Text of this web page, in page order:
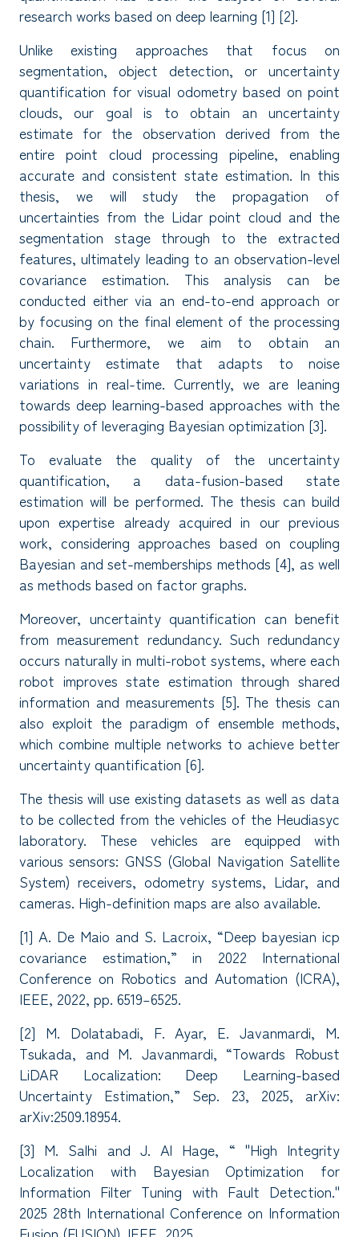
research works based on deep learning [1] [2].
Unlike existing approaches that focus on
segmentation, object detection, or uncertainty
quantification for visual odometry based on point
clouds, our goal is to obtain an uncertainty
estimate for the observation derived from the
entire point cloud processing pipeline, enabling
accurate and consistent state estimation. In this
thesis, we will study the propagation of
uncertainties from the Lidar point cloud and the
segmentation stage through to the extracted
features, ultimately leading to an observation-level
covariance estimation. This analysis can be
conducted either via an end-to-end approach or
by focusing on the final element of the processing
chain. Furthermore, we aim to obtain an
uncertainty estimate that adapts to noise
variations in real-time. Currently, we are leaning
towards deep learning-based approaches with the
possibility of leveraging Bayesian optimization [3].
To evaluate the quality of the uncertainty
quantification, a data-fusion-based state
estimation will be performed. The thesis can build
upon expertise already acquired in our previous
work, considering approaches based on coupling
Bayesian and set-memberships methods [4], as well
as methods based on factor graphs.
Moreover, uncertainty quantification can benefit
from measurement redundancy. Such redundancy
occurs naturally in multi-robot systems, where each
robot improves state estimation through shared
information and measurements [5]. The thesis can
also exploit the paradigm of ensemble methods,
which combine multiple networks to achieve better
uncertainty quantification [6].
The thesis will use existing datasets as well as data
to be collected from the vehicles of the Heudiasyc
laboratory. These vehicles are equipped with
various sensors: GNSS (Global Navigation Satellite
System) receivers, odometry systems, Lidar, and
cameras. High-definition maps are also available.
[1] A. De Maio and S. Lacroix, “Deep bayesian icp
covariance estimation,” in 2022 International
Conference on Robotics and Automation (ICRA),
IEEE, 2022, pp. 6519–6525.
[2] M. Dolatabadi, F. Ayar, E. Javanmardi, M.
Tsukada, and M. Javanmardi, “Towards Robust
LiDAR Localization: Deep Learning-based
Uncertainty Estimation,” Sep. 23, 2025, arXiv:
arXiv:2509.18954.
[3] M. Salhi and J. Al Hage, “ "High Integrity
Localization with Bayesian Optimization for
Information Filter Tuning with Fault Detection."
2025 28th International Conference on Information